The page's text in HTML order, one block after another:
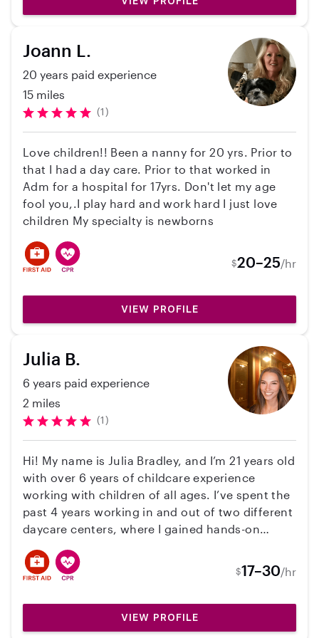
Joann L.
20 years paid experience
15 miles
(1)
Love children!! Been a nanny for 20 yrs. Prior to
that I had a day care. Prior to that worked in
Adm for a hospital for 17yrs. Don't let my age
fool you,.I play hard and work hard I just love
children My specialty is newborns
$20–25/hr
VIEW PROFILE
Julia B.
6 years paid experience
2 miles
(1)
Hi! My name is Julia Bradley, and I’m 21 years old
with over 6 years of childcare experience
working with children of all ages. I’ve spent the
past 4 years working in and out of two different
daycare centers, where I gained hands-on
structured environment for kids. I’ve also
worked as a summer camp counselor, which
engaged, active, and entertained. I’m currently
a junior in college studying early education, so
$17–30/hr
VIEW PROFILE